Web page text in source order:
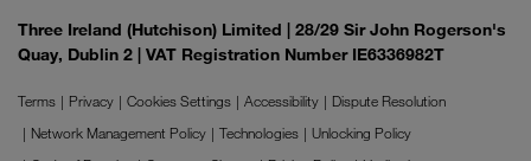
Three Ireland (Hutchison) Limited | 28/29 Sir John Rogerson's
Quay, Dublin 2 | VAT Registration Number IE6336982T
Terms Privacy Cookies Settings Accessibility
Dispute Resolution
Network Management Policy
Technologies
Unlocking Policy